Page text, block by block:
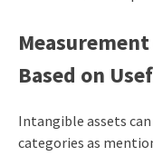
Based on
Intangible assets
categories as